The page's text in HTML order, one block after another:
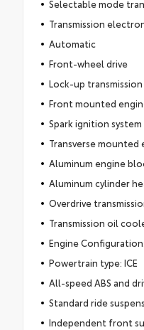
Selectable mode
Transmission
Automatic
Front-wheel drive
Lock-up transmission
Front mounted
Spark ignition system
Transverse mounted
Aluminum engine
Aluminum cylinder
Overdrive
Transmission oil
Engine
Powertrain type: ICE
All-speed ABS and
Standard ride
Independent front